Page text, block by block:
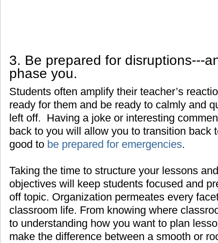
3. Be prepared for disruptions---
phase you.
Students often amplify their teacher’s
ready for them and be ready to calmly and
left off. Having a joke or interesting
back to you will allow you to transition back
good to be prepared for emergencies.
Taking the time to structure your lessons
objectives will keep students focused and
off topic. Organization permeates every
classroom life. From knowing where
to understanding how you want to plan
make the difference between a smooth or